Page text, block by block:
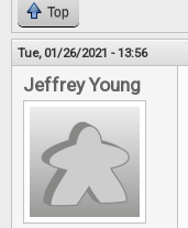
Top
Tue, 01/26/2021 - 13:56
Jeffrey Young